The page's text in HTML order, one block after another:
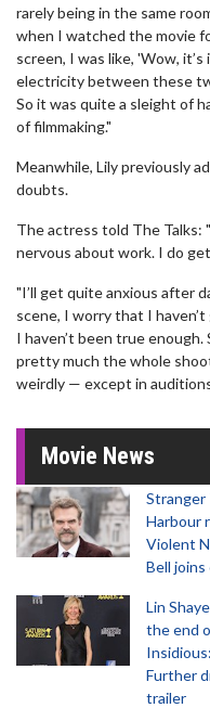
rarely being in the same
when I watched the movie
screen, I was like, 'Wow,
electricity between these
So it was quite a sleight of
of filmmaking."
Meanwhile, Lily previously
doubts.
The actress told The Talks:
nervous about work. I do
"I’ll get quite anxious after
scene, I worry that I
I haven’t been true
pretty much the whole
weirdly — except in
Movie News
Stranger
Harbour
Violent
Bell joins
Lin
the end
Further
trailer